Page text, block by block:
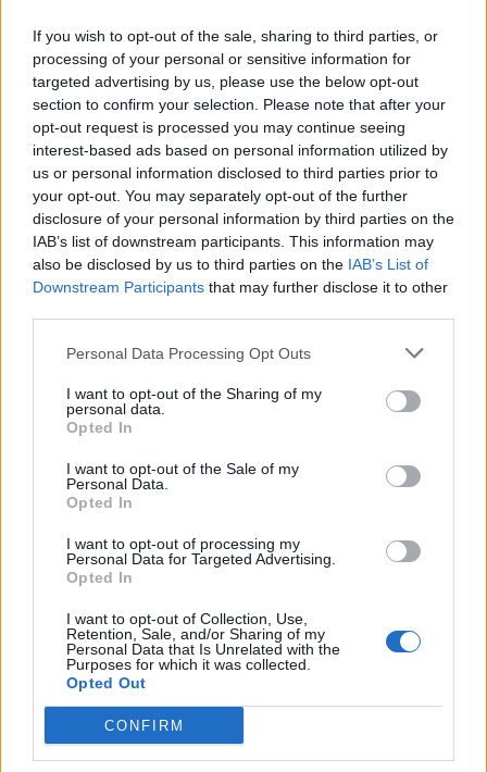
If you wish to opt-out of the sale, sharing to third parties, or
processing of your personal or sensitive information for
targeted advertising by us, please use the below opt-out
section to confirm your selection. Please note that after your
opt-out request is processed you may continue seeing
interest-based ads based on personal information utilized by
us or personal information disclosed to third parties prior to
your opt-out. You may separately opt-out of the further
disclosure of your personal information by third parties on the
IAB’s list of downstream participants. This information may
also be disclosed by us to third parties on the IAB’s List of
Downstream Participants that may further disclose it to other
Personal Data Processing Opt Outs
I want to opt-out of the Sharing of my
personal data.
Opted In
I want to opt-out of the Sale of my
Personal Data.
Opted In
I want to opt-out of processing my
Personal Data for Targeted Advertising.
Opted In
I want to opt-out of Collection, Use,
Retention, Sale, and/or Sharing of my
Personal Data that Is Unrelated with the
Purposes for which it was collected.
Opted Out
CONFIRM
Watch Faith No More at Hellfest 2015 below:
Check out the full setlist below:
1. Motherfucker
2. Be Aggressive
4. Evidence
5. Epic
6. Black Friday
7. Everything's Ruined
8. Midlife Crisis
9. The Gentle Art of Making Enemies
10. Easy (Commodores cover)
11. Separation Anxiety